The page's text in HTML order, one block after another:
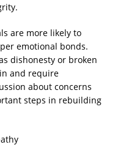
are more likely to
emotional bonds.
dishonesty or broken
and require
about concerns
steps in rebuilding